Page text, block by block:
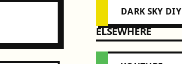
DARK SKY DIY
ELSEWHERE